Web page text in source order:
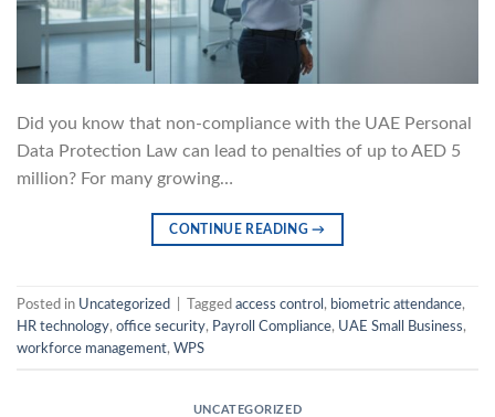
Did you know that non-compliance with the UAE Personal
Data Protection Law can lead to penalties of up to AED 5
million? For many growing…
CONTINUE READING→
Posted in Uncategorized Tagged access control , biometric attendance,
HR technology, office security, Payroll Compliance, UAE Small Business,
workforce management, WPS
UNCATEGORIZED